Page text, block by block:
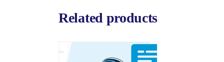
Related products